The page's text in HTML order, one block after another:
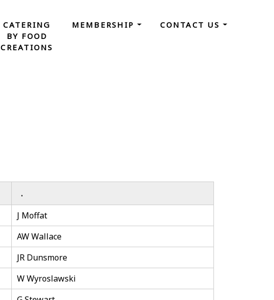
CATERING
BY FOOD
CREATIONS
MEMBERSHIP CONTACT US
.
J Moffat
AW Wallace
JR Dunsmore
W Wyroslawski